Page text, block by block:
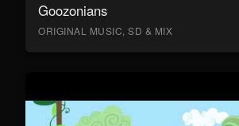
Goozonians
ORIGINAL MUSIC, SD & MIX